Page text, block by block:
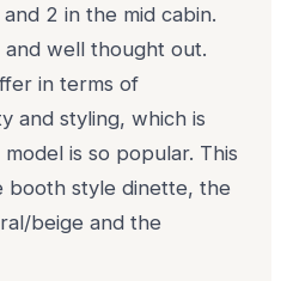
2 in the mid cabin.
and well thought out.
in terms of
and styling, which is
is so popular. This
booth style dinette, the
beige and the